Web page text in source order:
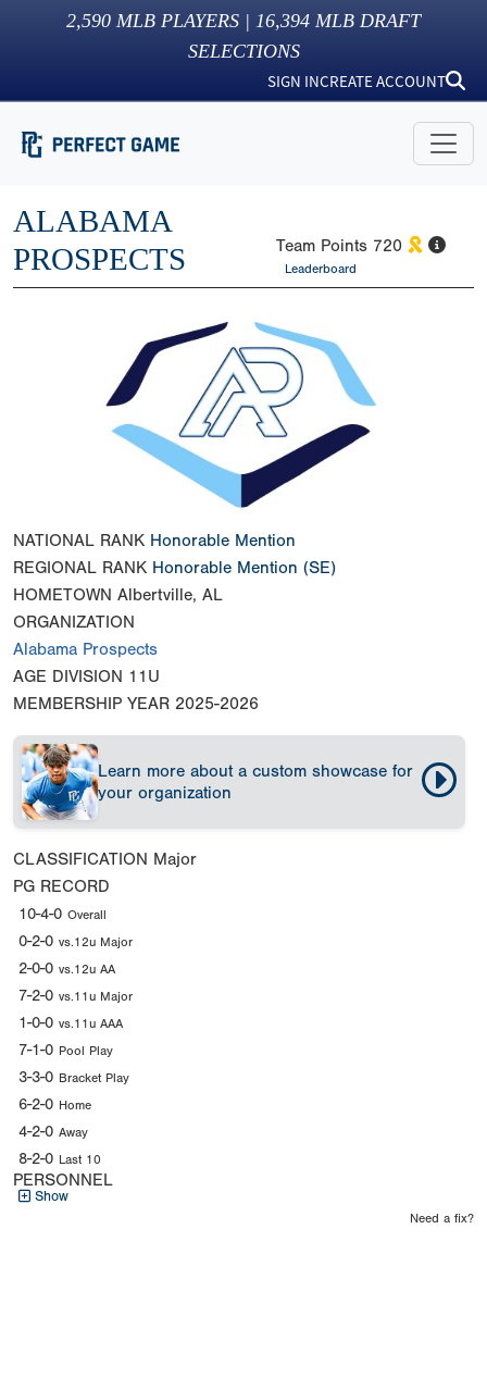
2,590 MLB PLAYERS | 16,394 MLB DRAFT
SELECTIONS
SIGN INCREATE ACCOUNT
ALABAMA
PROSPECTS
Team Points 720
Leaderboard
NATIONAL RANK Honorable Mention
REGIONAL RANK Honorable Mention (SE)
HOMETOWN Albertville, AL
ORGANIZATION
Alabama Prospects
AGE DIVISION 11U
MEMBERSHIP YEAR 2025-2026
Learn more about a custom showcase for
your organization
CLASSIFICATION Major
PG RECORD
10-4-0 Overall
0-2-0 vs.12u Major
2-0-0 vs.12u AA
7-2-0 vs.11u Major
1-0-0 vs.11u AAA
7-1-0 Pool Play
3-3-0 Bracket Play
6-2-0 Home
4-2-0 Away
8-2-0 Last 10
PERSONNEL
Show
Need a fix?